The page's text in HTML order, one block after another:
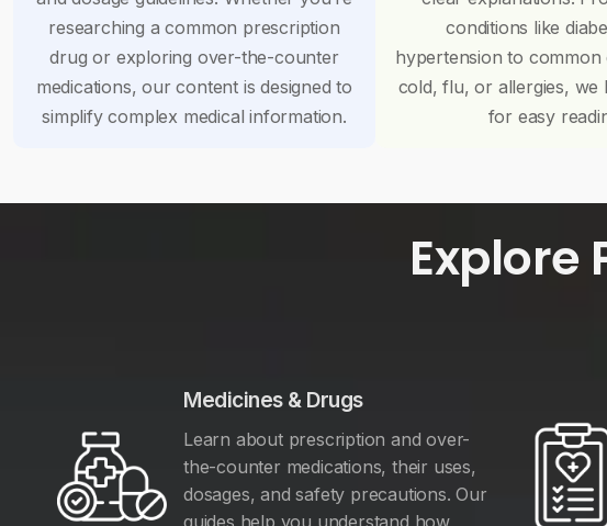
researching a common prescription
drug or exploring over-the-counter
medications, our content is designed to
simplify complex medical information.
conditions like
hypertension to common
cold, flu, or allergies, we
for easy
Explore
Medicines & Drugs
Learn about prescription and over-
the-counter medications, their uses,
dosages, and safety precautions. Our
guides help you understand how